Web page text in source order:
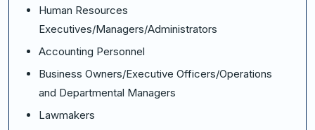
Human Resources
Executives/Managers/Administrators
Accounting Personnel
Business Owners/Executive Officers/Operations
and Departmental Managers
Lawmakers